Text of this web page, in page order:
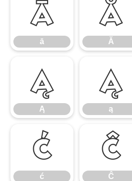
ā
ā
Ă
Ă
Ą
Ą
ą
ą
ć
ć
Ĉ
Ĉ